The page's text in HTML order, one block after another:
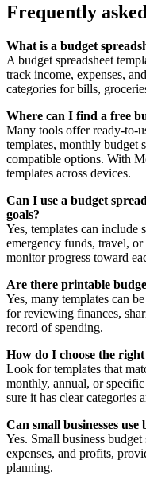
Frequently
What is a budget
A budget spreadsheet
track income, expenses,
categories for bills,
Where can I find a free
Many tools offer ready-to-
templates, monthly budget
compatible options. With
templates across devices.
Can I use a budget
goals?
Yes, templates can include
emergency funds, travel,
monitor progress toward
Are there printable
Yes, many templates can
for reviewing finances,
record of spending.
How do I choose the
Look for templates that
monthly, annual, or
sure it has clear categories
Can small businesses use
Yes. Small business
expenses, and profits,
planning.